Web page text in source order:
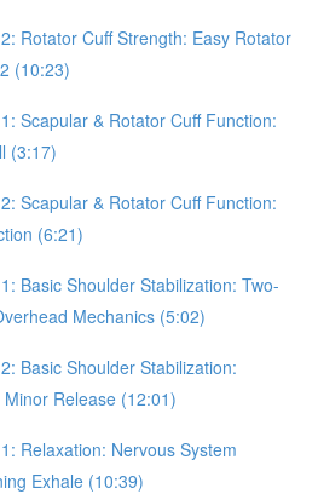
Rotator Cuff Strength: Easy Rotator
(10:23)
Scapular & Rotator Cuff Function:
(3:17)
Scapular & Rotator Cuff Function:
(6:21)
Basic Shoulder Stabilization: Two-
Mechanics (5:02)
Basic Shoulder Stabilization:
Release (12:01)
Relaxation: Nervous System
Exhale (10:39)